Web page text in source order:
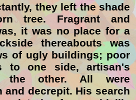
they left the shade
tree. Fragrant and
it was no place for a
thereabouts was
of ugly buildings; poor
to one side, artisan's
the other. All were
and decrepit. His search